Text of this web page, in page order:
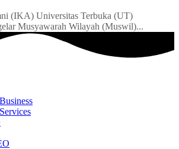
(IKA) Universitas Terbuka (UT)
Musyawarah Wilayah (Muswil)...